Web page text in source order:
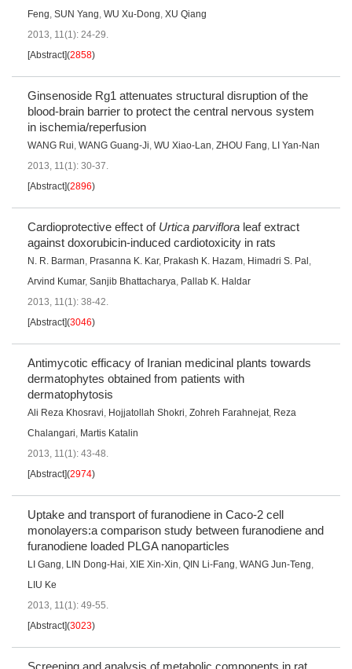
Feng, SUN Yang, WU Xu-Dong, XU Qiang
2013, 11(1): 24-29.
[Abstract](2858)
Ginsenoside Rg1 attenuates structural disruption of the
blood-brain barrier to protect the central nervous system
in ischemia/reperfusion
WANG Rui, WANG Guang-Ji, WU Xiao-Lan, ZHOU Fang, LI Yan-Nan
2013, 11(1): 30-37.
[Abstract](2896)
Cardioprotective effect of Urtica parviflora leaf extract
against doxorubicin-induced cardiotoxicity in rats
N. R. Barman, Prasanna K. Kar, Prakash K. Hazam, Himadri S. Pal ,
Arvind Kumar, Sanjib Bhattacharya, Pallab K. Haldar
2013, 11(1): 38-42.
[Abstract](3046)
Antimycotic efficacy of Iranian medicinal plants towards
dermatophytes obtained from patients with
dermatophytosis
Ali Reza Khosravi, Hojjatollah Shokri, Zohreh Farahnejat, Reza
Chalangari, Martis Katalin
2013, 11(1): 43-48.
[Abstract](2974)
Uptake and transport of furanodiene in Caco-2 cell
monolayers:a comparison study between furanodiene and
furanodiene loaded PLGA nanoparticles
LI Gang, LIN Dong-Hai, XIE Xin-Xin, QIN Li-Fang, WANG Jun-Teng,
LIU Ke
2013, 11(1): 49-55.
[Abstract](3023)
Screening and analysis of metabolic components in rat